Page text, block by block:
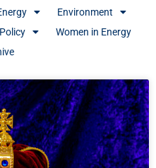
Environment
Policy
Women in Energy